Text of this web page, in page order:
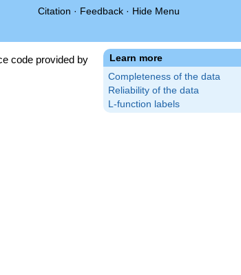
Citation · Feedback · Hide Menu
Learn more
Completeness of the data
Reliability of the data
L-function labels
code provided by